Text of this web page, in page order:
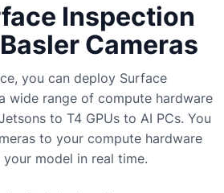
Inspection
Cameras
you can deploy Surface
wide range of compute hardware
to T4 GPUs to AI PCs. You
to your compute hardware
model in real time.